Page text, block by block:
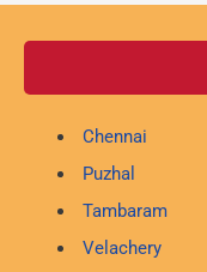
Chennai
Puzhal
Tambaram
Velachery